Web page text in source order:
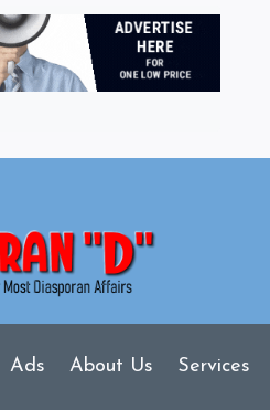
Ads About Us Services